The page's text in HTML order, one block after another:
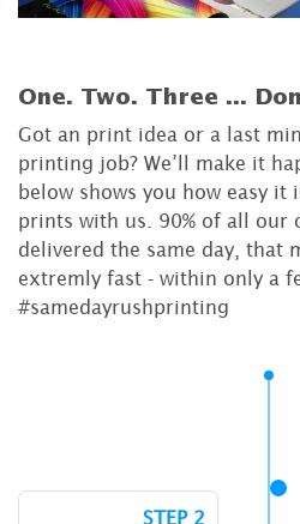
One. Two. Three ...
Got an print idea or a last
printing job? We’ll make it
below shows you how easy
prints with us. 90% of all our
delivered the same day, that
extremly fast - within only a
#samedayrushprinting
STEP 2